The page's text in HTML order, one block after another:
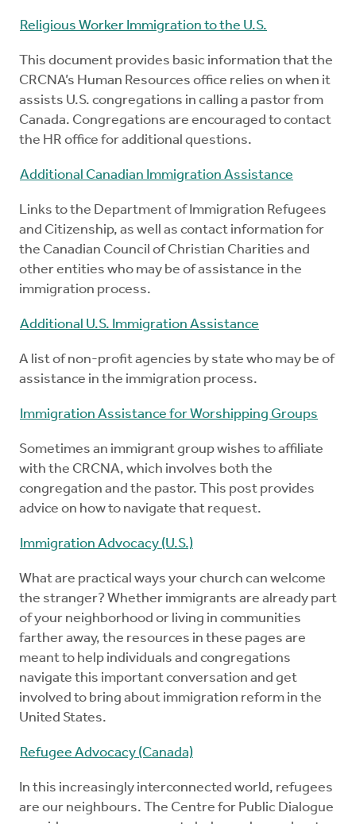
Religious Worker Immigration to the U.S.
This document provides basic information that the
CRCNA’s Human Resources office relies on when it
assists U.S. congregations in calling a pastor from
Canada. Congregations are encouraged to contact
the HR office for additional questions.
Additional Canadian Immigration Assistance
Links to the Department of Immigration Refugees
and Citizenship, as well as contact information for
the Canadian Council of Christian Charities and
other entities who may be of assistance in the
immigration process.
Additional U.S. Immigration Assistance
A list of non-profit agencies by state who may be of
assistance in the immigration process.
Immigration Assistance for Worshipping Groups
Sometimes an immigrant group wishes to affiliate
with the CRCNA, which involves both the
congregation and the pastor. This post provides
advice on how to navigate that request.
Immigration Advocacy (U.S.)
What are practical ways your church can welcome
the stranger? Whether immigrants are already part
of your neighborhood or living in communities
farther away, the resources in these pages are
meant to help individuals and congregations
navigate this important conversation and get
involved to bring about immigration reform in the
United States.
Refugee Advocacy (Canada)
In this increasingly interconnected world, refugees
are our neighbours. The Centre for Public Dialogue